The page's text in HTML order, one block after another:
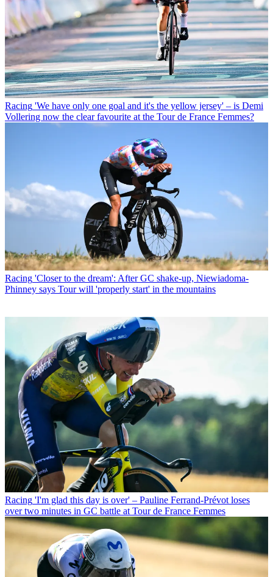
Racing 'We have only one goal and it's the yellow jersey' – is Demi
Vollering now the clear favourite at the Tour de France Femmes?
Racing 'Closer to the dream': After GC shake-up, Niewiadoma-
Phinney says Tour will 'properly start' in the mountains
Racing 'I'm glad this day is over' – Pauline Ferrand-Prévot loses
over two minutes in GC battle at Tour de France Femmes